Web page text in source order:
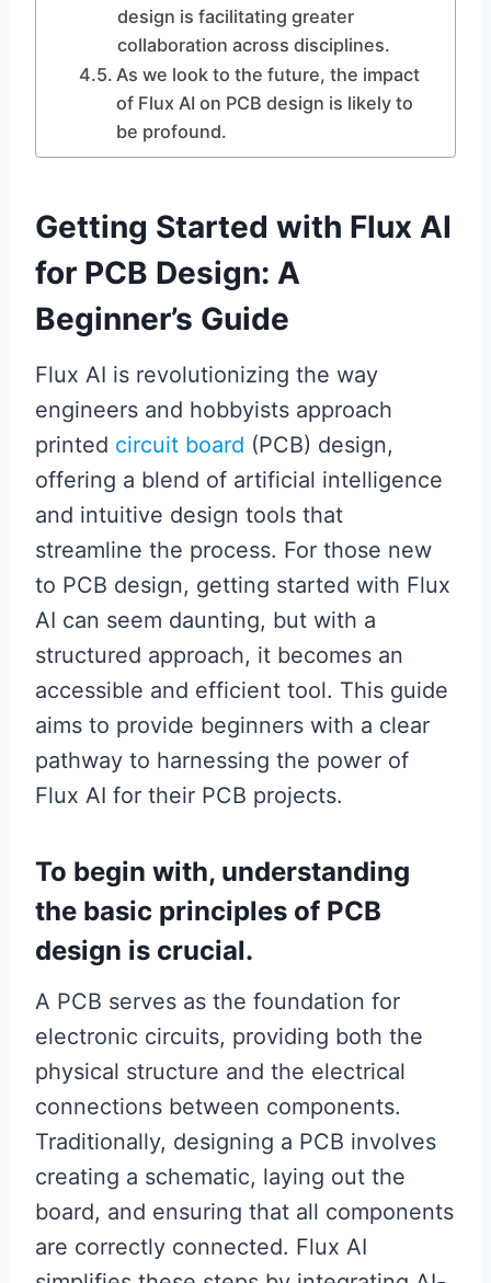
design is facilitating greater
collaboration across disciplines.
As we look to the future, the impact
of Flux AI on PCB design is likely to
be profound.
Getting Started with Flux AI
for PCB Design: A
Beginner’s Guide
Flux AI is revolutionizing the way
engineers and hobbyists approach
printed circuit board (PCB) design,
offering a blend of artificial intelligence
and intuitive design tools that
streamline the process. For those new
to PCB design, getting started with Flux
AI can seem daunting, but with a
structured approach, it becomes an
accessible and efficient tool. This guide
aims to provide beginners with a clear
pathway to harnessing the power of
Flux AI for their PCB projects.
To begin with, understanding
the basic principles of PCB
design is crucial.
A PCB serves as the foundation for
electronic circuits, providing both the
physical structure and the electrical
connections between components.
Traditionally, designing a PCB involves
creating a schematic, laying out the
board, and ensuring that all components
are correctly connected. Flux AI